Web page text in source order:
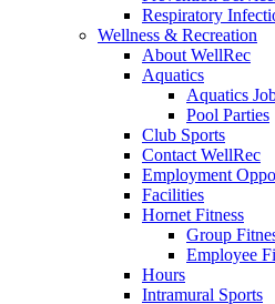
Respiratory
Wellness & Recreation
About WellRec
Aquatics
Aquatics
Pool Parties
Club Sports
Contact WellRec
Employment
Facilities
Hornet Fitness
Group
Employee
Hours
Intramural Sports